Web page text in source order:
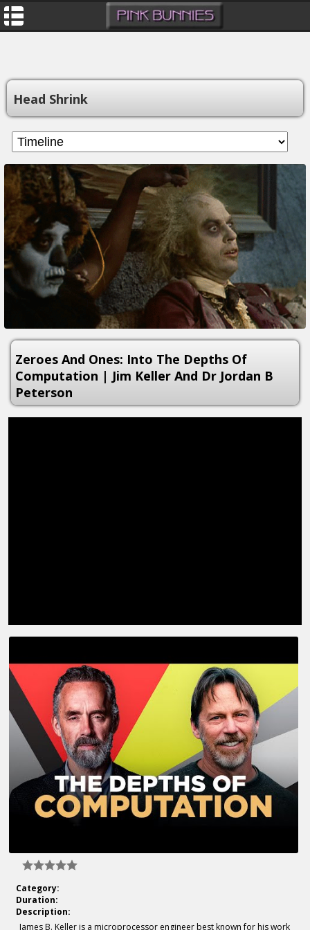
Head Shrink
Zeroes And Ones: Into The Depths Of
Computation | Jim Keller And Dr Jordan B
Peterson
Category:
Duration:
Description:
James B. Keller is a microprocessor engineer best known for his work